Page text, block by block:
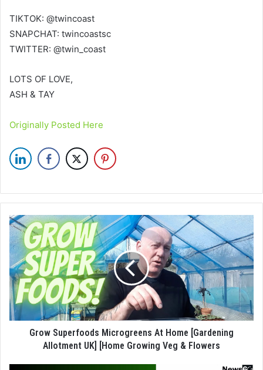
TIKTOK: @twincoast
SNAPCHAT: twincoastsc
TWITTER: @twin_coast
LOTS OF LOVE,
ASH & TAY
Originally Posted Here
Grow Superfoods Microgreens At Home [Gardening
Allotment UK] [Home Growing Veg & Flowers